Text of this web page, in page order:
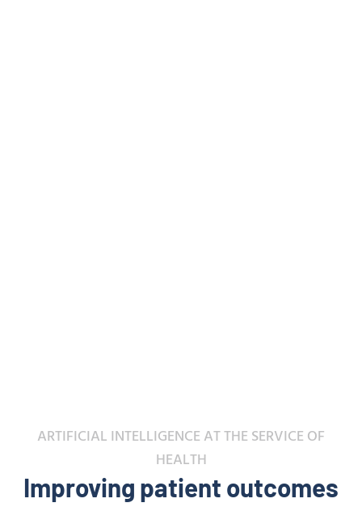
ARTIFICIAL INTELLIGENCE AT THE SERVICE OF
HEALTH
Improving patient outcomes